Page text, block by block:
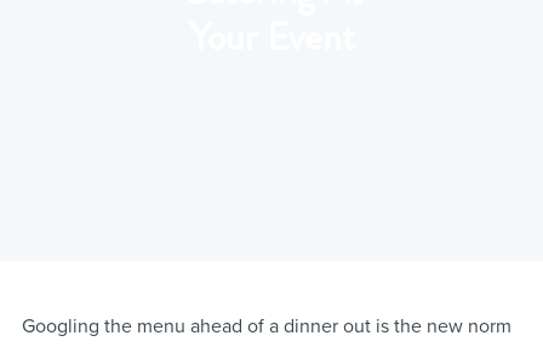
Googling the menu ahead of a dinner out is the new norm